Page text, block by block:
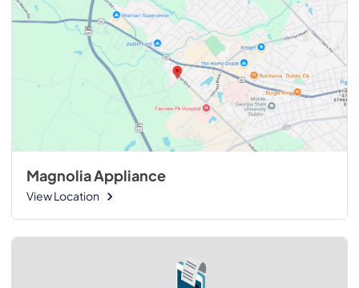
Magnolia Appliance
View Location